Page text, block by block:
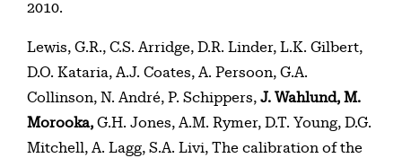
2010.
Lewis, G.R., C.S. Arridge, D.R. Linder, L.K. Gilbert,
D.O. Kataria, A.J. Coates, A. Persoon, G.A.
Collinson, N. André, P. Schippers, J. Wahlund, M.
Morooka, G.H. Jones, A.M. Rymer, D.T. Young, D.G.
Mitchell, A. Lagg, S.A. Livi, The calibration of the